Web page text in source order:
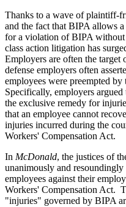
Thanks to a wave of plaintiff-
and the fact that BIPA allows
for a violation of BIPA without
class action litigation has
Employers are often the target
defense employers often
employees were preempted
Specifically, employers
the exclusive remedy for
that an employee cannot
injuries incurred during the
Workers' Compensation Act.
In McDonald, the justices of
unanimously and
employees against their
Workers' Compensation Act.
"injuries" governed by BIPA